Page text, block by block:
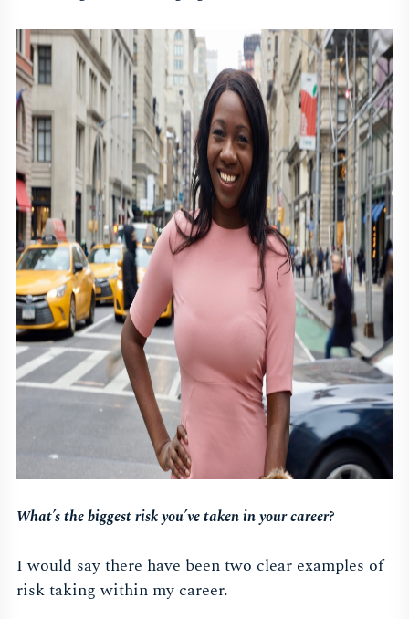
What’s the biggest risk you’ve taken in your career?
I would say there have been two clear examples of
risk taking within my career.